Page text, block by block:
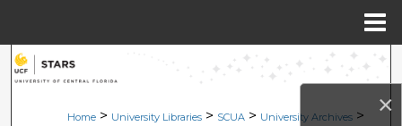
×
Search
Browse Collections
Home > University Libraries > SCUA > University Archives >